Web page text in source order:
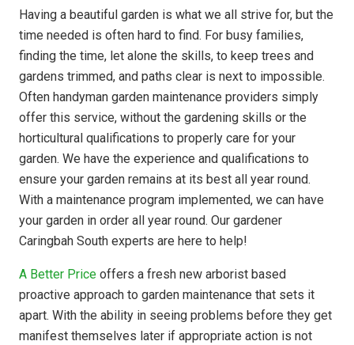
Having a beautiful garden is what we all strive for, but the
time needed is often hard to find. For busy families,
finding the time, let alone the skills, to keep trees and
gardens trimmed, and paths clear is next to impossible.
Often handyman garden maintenance providers simply
offer this service, without the gardening skills or the
horticultural qualifications to properly care for your
garden. We have the experience and qualifications to
ensure your garden remains at its best all year round.
With a maintenance program implemented, we can have
your garden in order all year round. Our gardener
Caringbah South experts are here to help!
A Better Price offers a fresh new arborist based
proactive approach to garden maintenance that sets it
apart. With the ability in seeing problems before they get
manifest themselves later if appropriate action is not